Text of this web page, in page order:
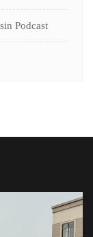
Podcast